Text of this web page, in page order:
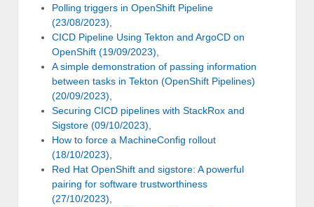
Polling triggers in OpenShift Pipeline
(23/08/2023),
CICD Pipeline Using Tekton and ArgoCD on
OpenShift (19/09/2023),
A simple demonstration of passing information
between tasks in Tekton (OpenShift Pipelines)
(20/09/2023),
Securing CICD pipelines with StackRox and
Sigstore (09/10/2023),
How to force a MachineConfig rollout
(18/10/2023),
Red Hat OpenShift and sigstore: A powerful
pairing for software trustworthiness
(27/10/2023),